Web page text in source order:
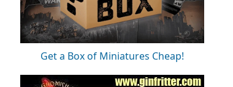
Get a Box of Miniatures Cheap!